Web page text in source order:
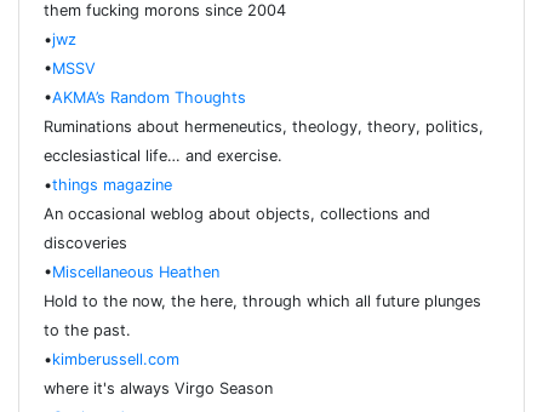
them fucking morons since 2004
•jwz
•MSSV
•AKMA’s Random Thoughts
Ruminations about hermeneutics, theology, theory, politics,
ecclesiastical life… and exercise.
•things magazine
An occasional weblog about objects, collections and
discoveries
•Miscellaneous Heathen
Hold to the now, the here, through which all future plunges
to the past.
•kimberussell.com
where it's always Virgo Season